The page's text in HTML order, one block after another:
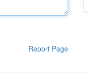
Report Page